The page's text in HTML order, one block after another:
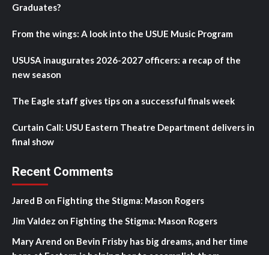
Graduates?
From the wings: A look into the USUE Music Program
USUSA inaugurates 2026-2027 officers: a recap of the
new season
The Eagle staff gives tips on a successful finals week
Curtain Call: USU Eastern Theatre Department delivers in
final show
Recent Comments
Jared B on Fighting the Stigma: Mason Rogers
Jim Valdez on Fighting the Stigma: Mason Rogers
Mary Arend on Bevin Frisby has big dreams, and her time